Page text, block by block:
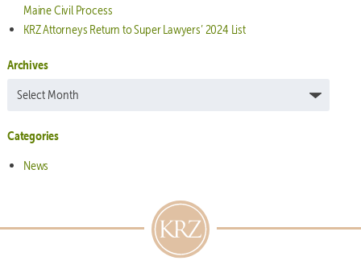
Maine Civil Process
KRZ Attorneys Return to Super Lawyers’ 2024 List
Archives
Archives
Categories
News